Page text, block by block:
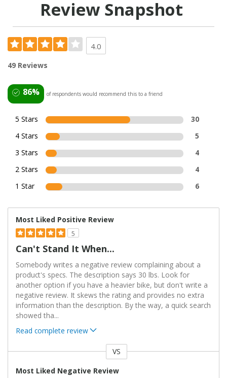
Review Snapshot
4.0
49 Reviews
86% of respondents would recommend this to a friend
5 Stars
30
4 Stars
5
3 Stars
4
2 Stars
4
1 Star
6
Most Liked Positive Review
5
Can't Stand It When...
Somebody writes a negative review complaining about a
product's specs. The description says 30 lbs. Look for
another option if you have a heavier bike, but don't write a
negative review. It skews the rating and provides no extra
information than the description. By the way, a quick search
showed tha...
Read complete review
VS
Most Liked Negative Review